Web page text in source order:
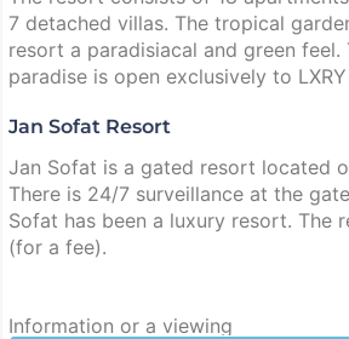
7 detached villas. The tropical
resort a paradisiacal and green feel.
paradise is open exclusively to
Jan Sofat Resort
Jan Sofat is a gated resort located
There is 24/7 surveillance at the
Sofat has been a luxury resort. The
(for a fee).
Information or a viewing